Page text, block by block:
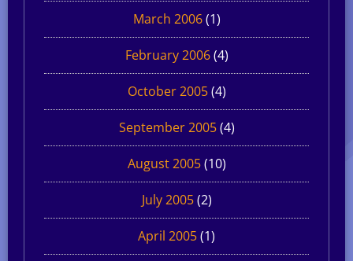
March 2006(1)
February 2006(4)
October 2005(4)
September 2005(4)
August 2005(10)
July 2005(2)
April 2005(1)